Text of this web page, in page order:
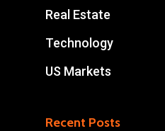
Real Estate
Technology
US Markets
Recent Posts